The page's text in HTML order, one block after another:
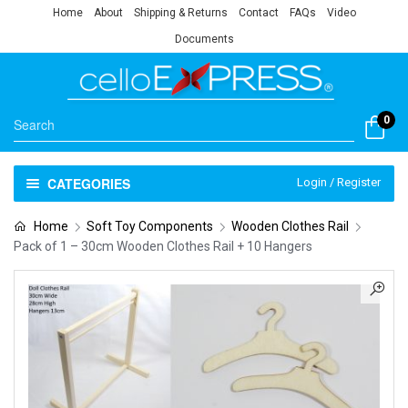
Home About Shipping & Returns Contact FAQs Video
Documents
0
CATEGORIES Login / Register
Home Soft Toy Components
Wooden Clothes Rail
Pack of 1 – 30cm Wooden Clothes Rail + 10 Hangers